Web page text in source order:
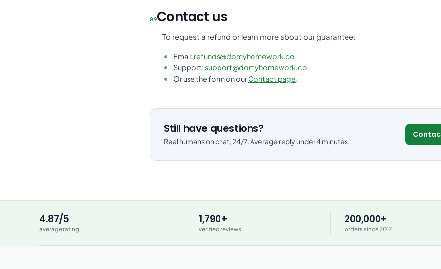
09Contact us
To request a refund or learn more about our guarantee:
Email: refunds@domyhomework.co
Support:support@domyhomework.co
Or use the form on ourContact page.
Still have questions?
Real humans on chat, 24/7. Average reply under 4 minutes.
4.87/5
average rating
1,790+
verified reviews
200,000+
orders since 2017